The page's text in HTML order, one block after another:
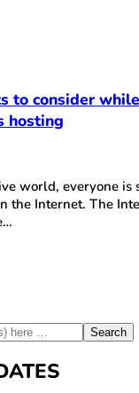
to consider
hosting
world, everyone
the Internet. The